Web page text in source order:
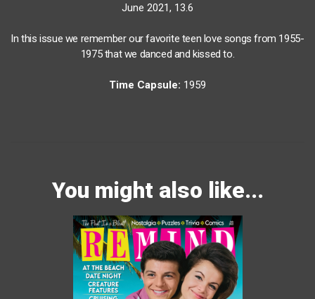
June 2021, 13.6
In this issue we remember our favorite teen love songs from 1955-
1975 that we danced and kissed to.
Time Capsule: 1959
You might also like...